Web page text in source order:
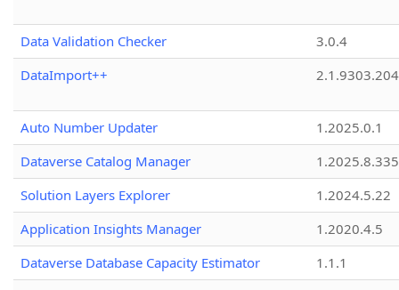
Data Validation Checker
3.0.4
DataImport++
Auto Number Updater
1.2025.0.1
Dataverse Catalog Manager
1.2025.8.335
Solution Layers Explorer
1.2024.5.22
Application Insights Manager
1.2020.4.5
Dataverse Database Capacity Estimator
1.1.1